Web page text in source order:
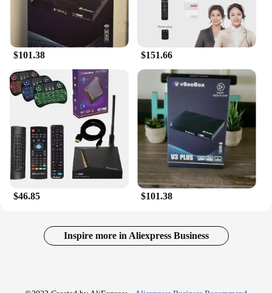
$101.38 $151.66
$46.85 $101.38
Inspire more in Aliexpress Business